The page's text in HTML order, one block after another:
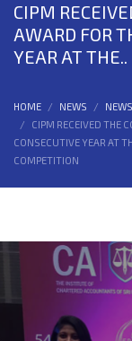
CIPM
AWARD FOR
YEAR AT THE..
HOME NEWS
NEWS
CIPM RECEIVED THE
CONSECUTIVE YEAR AT
COMPETITION